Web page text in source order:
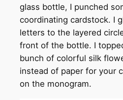
glass bottle, I punched
coordinating cardstock. I
letters to the layered
front of the bottle. I
bunch of colorful silk
instead of paper for your
on the monogram.